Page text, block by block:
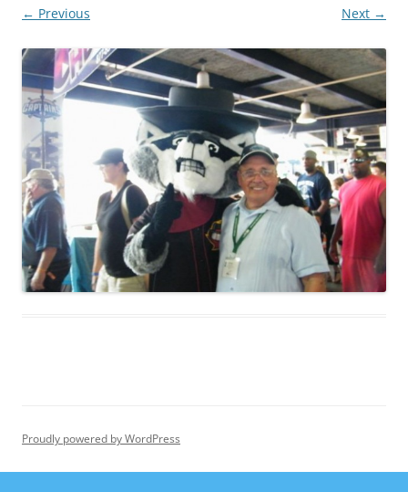
← Previous Next →
Proudly powered by WordPress